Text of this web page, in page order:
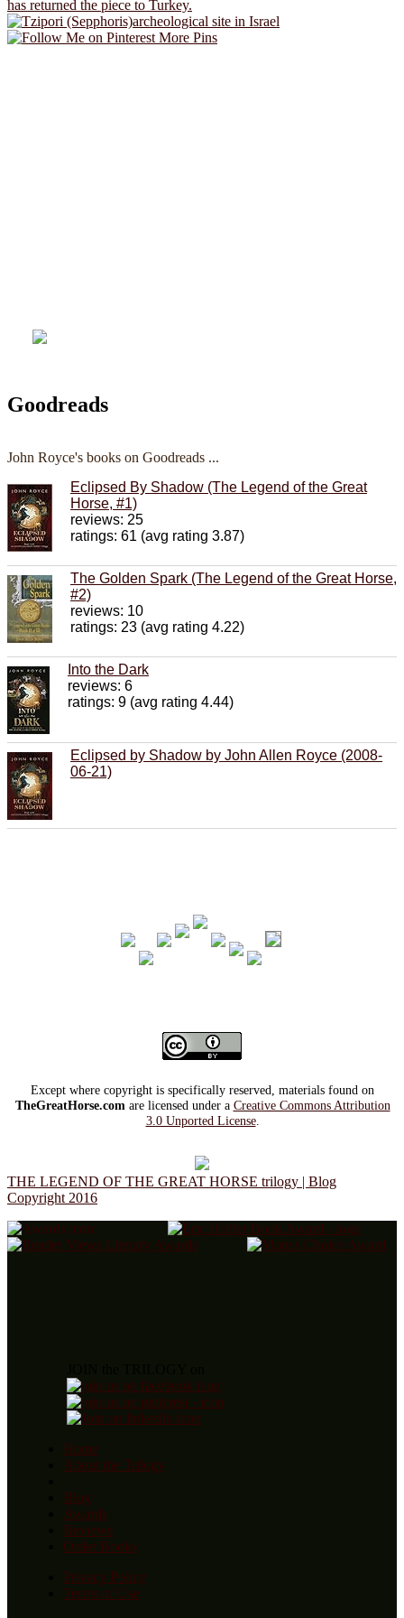
More Pins
Goodreads
John Royce's books on Goodreads ...
Eclipsed By Shadow (The Legend of the Great
Horse, #1)
reviews: 25
ratings: 61 (avg rating 3.87)
The Golden Spark (The Legend of the Great Horse,
#2)
reviews: 10
ratings: 23 (avg rating 4.22)
Into the Dark
reviews: 6
ratings: 9 (avg rating 4.44)
Eclipsed by Shadow by John Allen Royce (2008-
06-21)
Except where copyright is specifically reserved, materials found on
TheGreatHorse.comare licensed under a Creative Commons Attribution
3.0 Unported License.
THE LEGEND OF THE GREAT HORSE trilogy | Blog
Copyright 2016
Home
About the Trilogy
Blog
Awards
Reviews
Order Books
Privacy Policy
Terms of Use